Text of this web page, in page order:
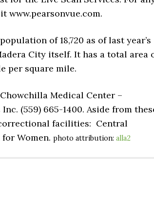
www.pearsonvue.com.
of 18,720 as of last year’s
City itself. It has a total area
per square mile.
Medical Center –
(559) 665-1400. Aside from
facilities: Central
Women. photo attribution: alla2